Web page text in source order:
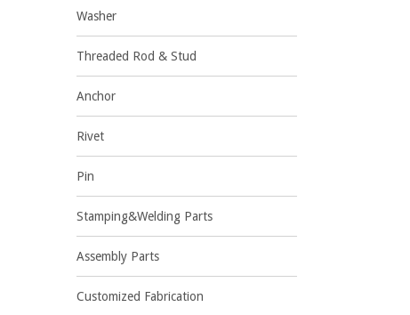
Washer
Threaded Rod & Stud
Anchor
Rivet
Pin
Stamping&Welding Parts
Assembly Parts
Customized Fabrication